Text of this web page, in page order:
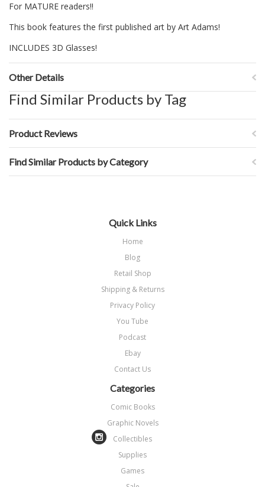
For MATURE readers!!
This book features the first published art by Art Adams!
INCLUDES 3D Glasses!
Other Details
Find Similar Products by Tag
Product Reviews
Find Similar Products by Category
Quick Links
Home
Blog
Retail Shop
Shipping & Returns
Privacy Policy
You Tube
Podcast
Ebay
Contact Us
Categories
Comic Books
Graphic Novels
Collectibles
Supplies
Games